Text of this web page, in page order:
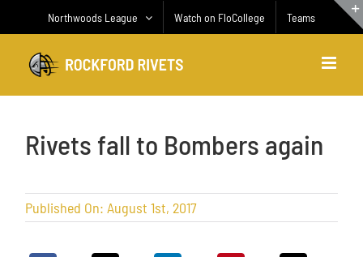
Northwoods League Watch on FloCollege Teams
Rivets fall to Bombers again
Published On: August 1st, 2017